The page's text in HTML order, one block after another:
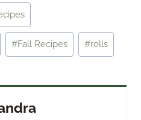
#Fall Recipes #rolls